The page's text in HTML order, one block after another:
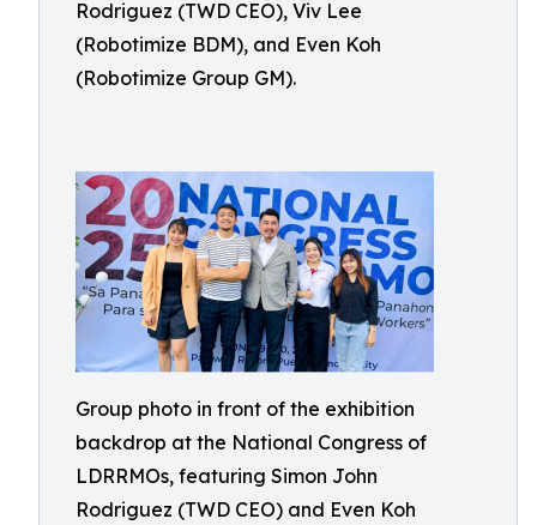
Rodriguez (TWD CEO), Viv Lee
(Robotimize BDM), and Even Koh
(Robotimize Group GM).
Group photo in front of the exhibition
backdrop at the National Congress of
LDRRMOs, featuring Simon John
Rodriguez (TWD CEO) and Even Koh